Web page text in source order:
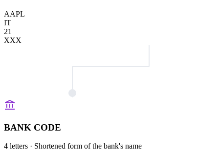
AAPL
IT
21
XXX
BANK CODE
4 letters · Shortened form of the bank's name